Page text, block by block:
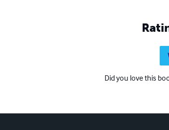
Did you love this